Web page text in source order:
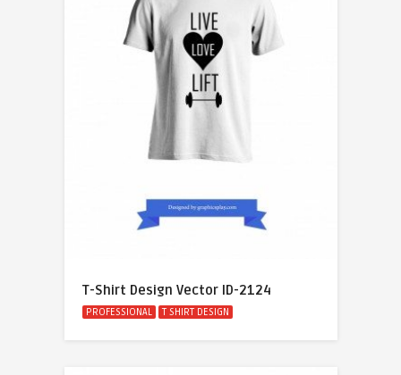
T-Shirt Design Vector ID-2124
PROFESSIONAL T SHIRT DESIGN